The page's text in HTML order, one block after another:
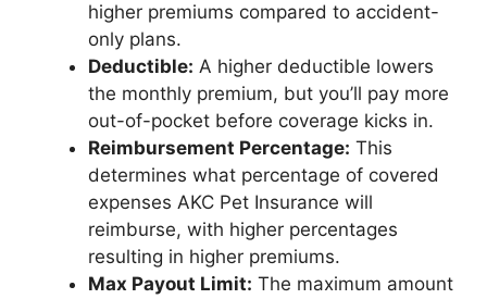
higher premiums compared to accident-
only plans.
Deductible: A higher deductible lowers
the monthly premium, but you’ll pay more
out-of-pocket before coverage kicks in.
Reimbursement Percentage: This
determines what percentage of covered
expenses AKC Pet Insurance will
reimburse, with higher percentages
resulting in higher premiums.
Max Payout Limit: The maximum amount